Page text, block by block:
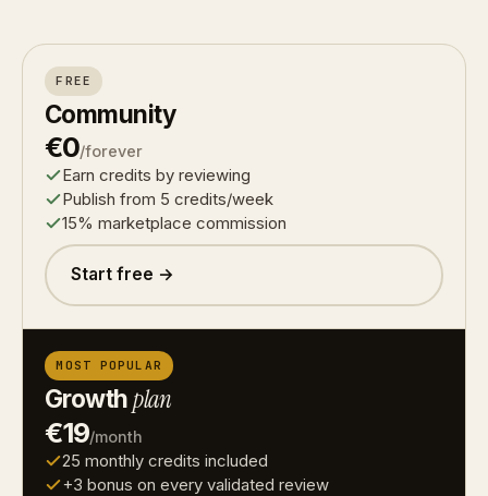
FREE
Community
€0/forever
Earn credits by reviewing
Publish from 5 credits/week
15% marketplace commission
Start free →
MOST POPULAR
Growthplan
€19/month
25 monthly credits included
+3 bonus on every validated review